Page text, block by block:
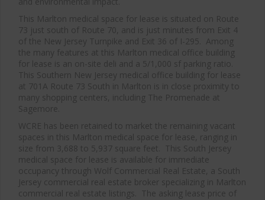
This Marlton medical space for lease is situated on Route
73 just south of Route 70, and is just minutes from Exit 4
of the New Jersey Turnpike and Exit 36 of I-295. Among
the many features at this Marlton medical office building
for lease is an on-site deli and a 5/1,000 sf parking ratio.
This Southern New Jersey medical office building for lease
at 701A Route 73 South in Marlton is in close proximity to
many shopping centers, including The Promenade at
Sagemore.
WCRE has been retained to market the remaining vacant
spaces in this Marlton medical space for lease, ranging in
size from 3,688 to 5,937 square feet. This South Jersey
medical space for lease is available for immediate
occupancy through Wolf Commercial Real Estate, a South
Jersey commercial real estate broker specializing in Marlton
commercial real estate listings. The asking lease price of